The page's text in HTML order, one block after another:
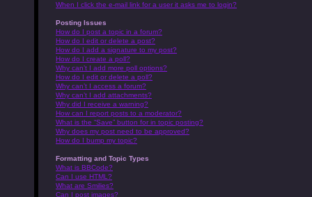
When I click the e-mail link for a user it asks me to login?
Posting Issues
How do I post a topic in a forum?
How do I edit or delete a post?
How do I add a signature to my post?
How do I create a poll?
Why can’t I add more poll options?
How do I edit or delete a poll?
Why can’t I access a forum?
Why can’t I add attachments?
Why did I receive a warning?
How can I report posts to a moderator?
What is the “Save” button for in topic posting?
Why does my post need to be approved?
How do I bump my topic?
Formatting and Topic Types
What is BBCode?
Can I use HTML?
What are Smilies?
Can I post images?